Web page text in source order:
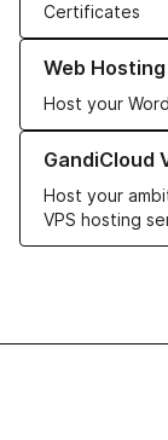
Certificates
Web Hosting
Host your
Learn more about
GandiCloud
Host your
VPS hosting
Learn more about